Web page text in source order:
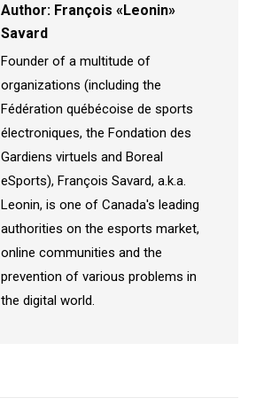
Author: François «Leonin»
Savard
Founder of a multitude of
organizations (including the
Fédération québécoise de sports
électroniques, the Fondation des
Gardiens virtuels and Boreal
eSports), François Savard, a.k.a.
Leonin, is one of Canada's leading
authorities on the esports market,
online communities and the
prevention of various problems in
the digital world.